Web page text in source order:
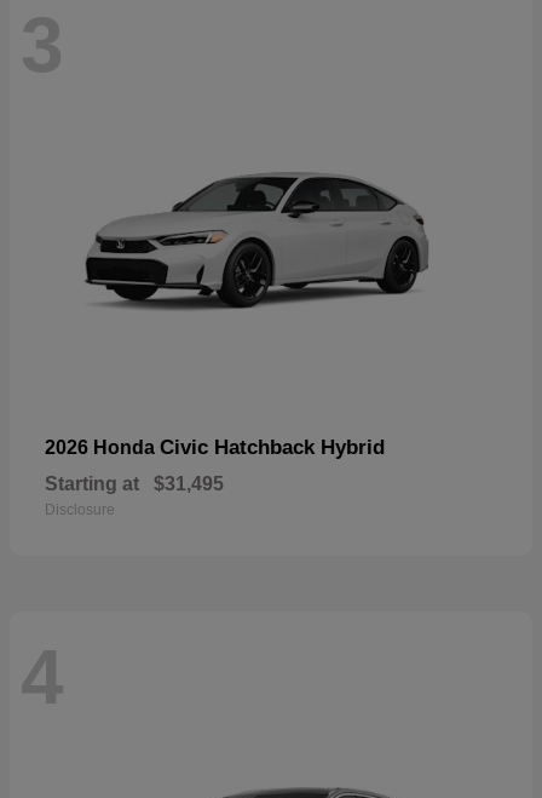
3
2026 Honda Civic Hatchback Hybrid
Starting at $31,495
Disclosure
4